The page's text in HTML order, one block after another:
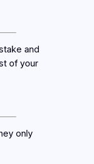
and
of your
only